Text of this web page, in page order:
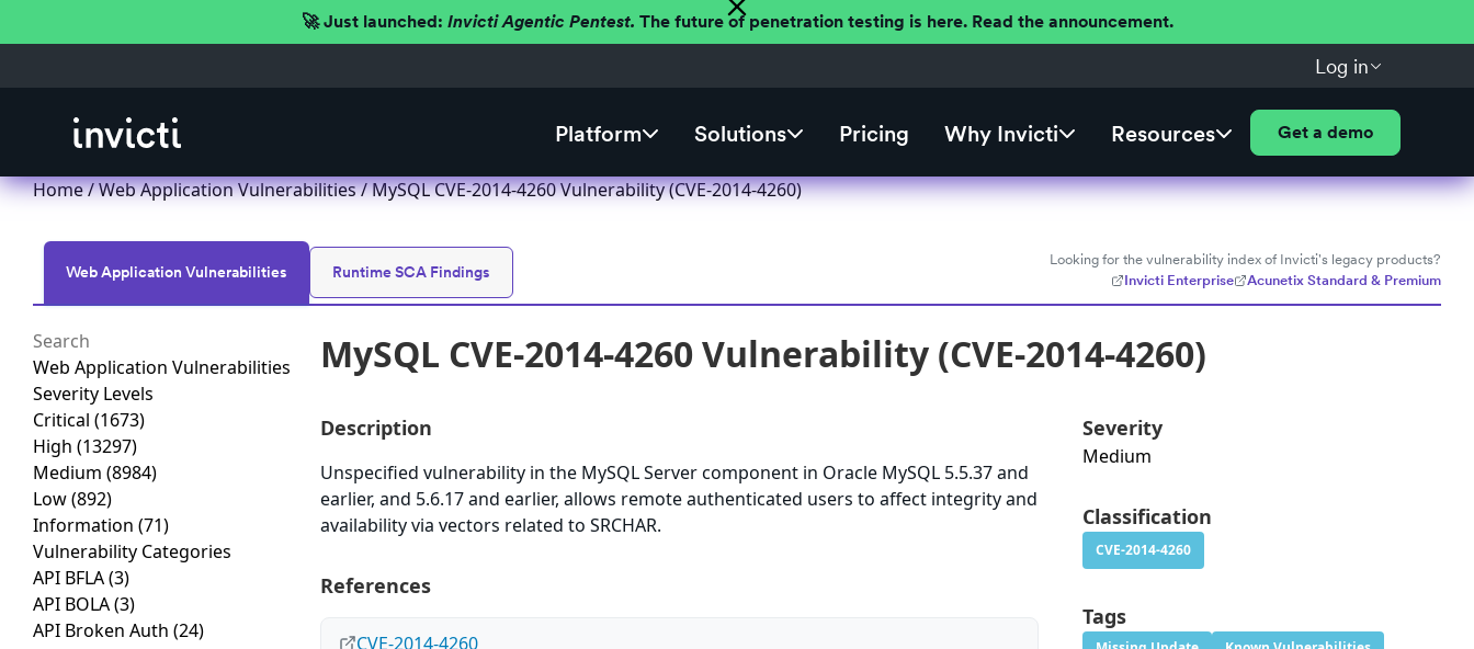
🚀 Just launched: Invicti Agentic Pentest. The future of penetration testing is here. Read the announcement.
Log in
Platform Solutions Pricing Why Invicti Resources Get a demo
Home/Web Application Vulnerabilities/ MySQL CVE-2014-4260 Vulnerability (CVE-2014-4260)
Web Application Vulnerabilities Runtime SCA Findings
Looking for the vulnerability index of Invicti's legacy products?
Invicti Enterprise
Acunetix Standard & Premium
Web Application Vulnerabilities
Severity Levels
Critical (1673)
High (13297)
Medium (8984)
Low(892)
Information (71)
Vulnerability Categories
API BFLA(3)
API BOLA(3)
API Broken Auth (24)
MySQL CVE-2014-4260 Vulnerability (CVE-2014-4260)
Description
Unspecified vulnerability in the MySQL Server component in Oracle MySQL 5.5.37 and
earlier, and 5.6.17 and earlier, allows remote authenticated users to affect integrity and
availability via vectors related to SRCHAR.
References
CVE-2014-4260
Severity
Medium
Classification
CVE-2014-4260
Tags